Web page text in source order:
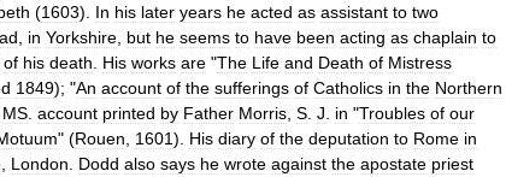
(1603). In his later years he acted as assistant to two
in Yorkshire but he seems to have been acting as chaplain to
of his death His works are "The Life and Death of Mistress
1849); "An account of the sufferings of Catholics in the Northern
MS account printed by Father Morris S J in "Troubles of our
" (Rouen 1601). His diary of the deputation to Rome in
London Dodd also says he wrote against the apostate priest